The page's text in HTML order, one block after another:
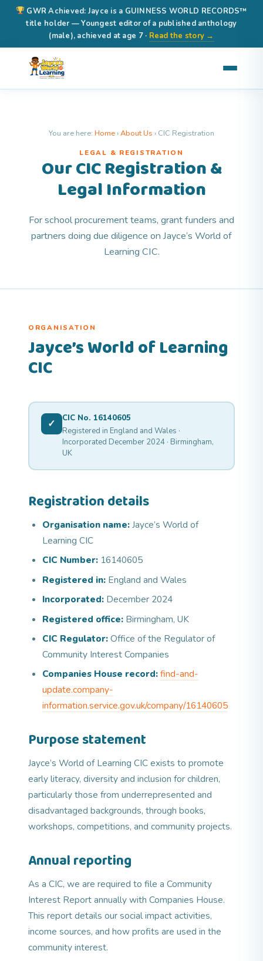
GWR Achieved: Jayce is a GUINNESS WORLD RECORDS™
title holder — Youngest editor of a published anthology
(male), achieved at age 7 · Read the story →
You are here: Home›About Us › CIC Registration
LEGAL & REGISTRATION
Our CIC Registration &
Legal Information
For school procurement teams, grant funders and
partners doing due diligence on Jayce’s World of
Learning CIC.
ORGANISATION
Jayce’s World of Learning
CIC
✓
CIC No. 16140605
Registered in England and Wales ·
Incorporated December 2024 · Birmingham,
UK
Registration details
Organisation name:Jayce’s World of
Learning CIC
CIC Number: 16140605
Registered in: England and Wales
Incorporated: December 2024
Registered office: Birmingham, UK
CIC Regulator:Office of the Regulator of
Community Interest Companies
Companies House record:find-and-
update.company-
information.service.gov.uk/company/16140605
Purpose statement
Jayce’s World of Learning CIC exists to promote
early literacy, diversity and inclusion for children,
particularly those from underrepresented and
disadvantaged backgrounds, through books,
workshops, competitions, and community projects.
Annual reporting
As a CIC, we are required to file a Community
Interest Report annually with Companies House.
This report details our social impact activities,
income sources, and how profits are used in the
community interest.